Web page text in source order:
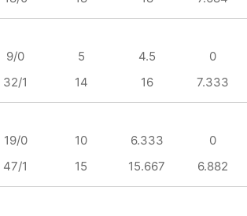
9/0 5 4.5 0
32/1
14 16 7.333
19/0 10 6.333 0
47/1
15 15.667 6.882